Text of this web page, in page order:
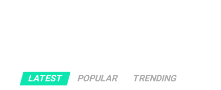
LATEST POPULAR TRENDING